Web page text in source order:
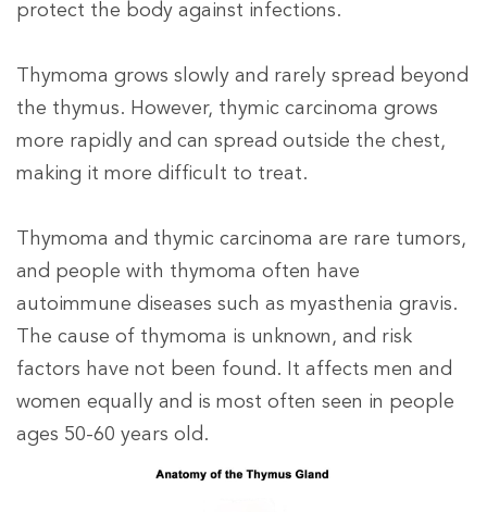
protect the body against infections.
Thymoma grows slowly and rarely spread beyond
the thymus. However, thymic carcinoma grows
more rapidly and can spread outside the chest,
making it more difficult to treat.
Thymoma and thymic carcinoma are rare tumors,
and people with thymoma often have
autoimmune diseases such as myasthenia gravis.
The cause of thymoma is unknown, and risk
factors have not been found. It affects men and
women equally and is most often seen in people
ages 50-60 years old.